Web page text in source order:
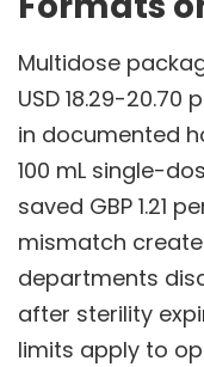
Multidose
USD 18.29-
in documented
100 mL single-
saved GBP 1.21
mismatch
departments
after sterility
limits apply to